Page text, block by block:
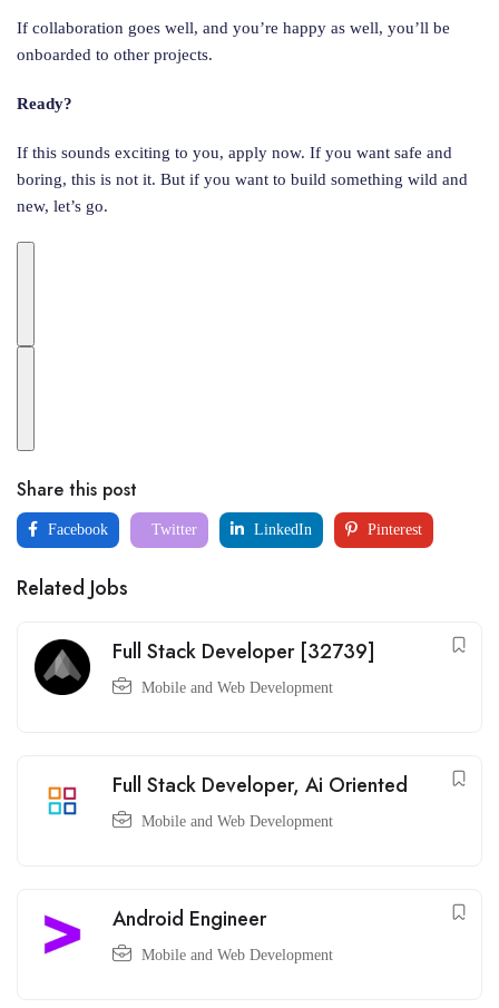
If collaboration goes well, and you’re happy as well, you’ll be
onboarded to other projects.
Ready?
If this sounds exciting to you, apply now. If you want safe and
boring, this is not it. But if you want to build something wild and
new, let’s go.
Share this post
Facebook Twitter LinkedIn Pinterest
Related Jobs
Full Stack Developer [32739]
Mobile and Web Development
Full Stack Developer, Ai Oriented
Mobile and Web Development
Android Engineer
Mobile and Web Development